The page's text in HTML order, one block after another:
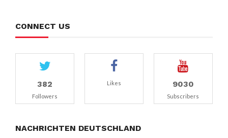
CONNECT US
382
Followers
Likes 9030
Subscribers
NACHRICHTEN DEUTSCHLAND